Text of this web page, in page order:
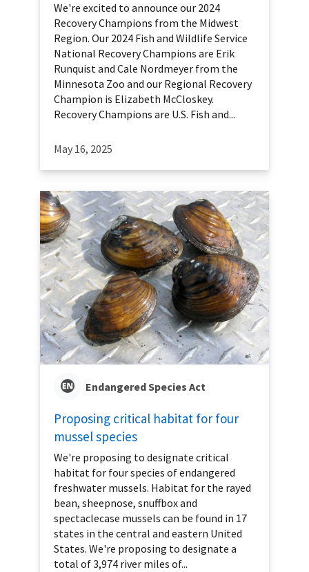
We're excited to announce our 2024
Recovery Champions from the Midwest
Region. Our 2024 Fish and Wildlife Service
National Recovery Champions are Erik
Runquist and Cale Nordmeyer from the
Minnesota Zoo and our Regional Recovery
Champion is Elizabeth McCloskey.
Recovery Champions are U.S. Fish and...
May 16, 2025
Endangered Species Act
Proposing critical habitat for four
mussel species
We're proposing to designate critical
habitat for four species of endangered
freshwater mussels. Habitat for the rayed
bean, sheepnose, snuffbox and
spectaclecase mussels can be found in 17
states in the central and eastern United
States. We're proposing to designate a
total of 3,974 river miles of...